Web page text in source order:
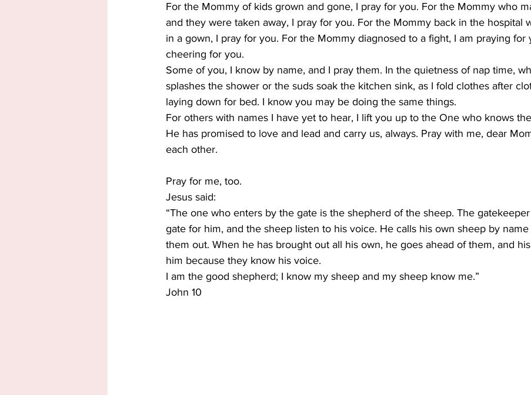
For the Mommy of kids grown and gone, I pray for you. For the Mommy who
and they were taken away, I pray for you. For the Mommy back in the hospital
in a gown, I pray for you. For the Mommy diagnosed to a fight, I am praying for
cheering for you.
Some of you, I know by name, and I pray them. In the quietness of nap time,
splashes the shower or the suds soak the kitchen sink, as I fold clothes after
laying down for bed. I know you may be doing the same things.
For others with names I have yet to hear, I lift you up to the One who knows
He has promised to love and lead and carry us, always. Pray with me, dear
each other.
Pray for me, too.
Jesus said:
“The one who enters by the gate is the shepherd of the sheep. The
gate for him, and the sheep listen to his voice. He calls his own sheep by name
them out. When he has brought out all his own, he goes ahead of them, and
him because they know his voice.
I am the good shepherd; I know my sheep and my sheep know me.”
John 10